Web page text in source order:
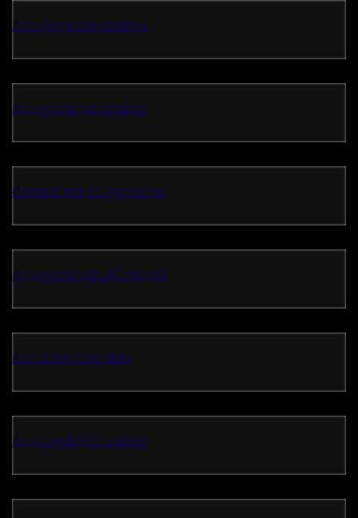
non gamstop casinos
non gamstop casinos
casinos not on gamstop
non gamstop UK casinos
non GamStop sites
non GAMSTOP casino